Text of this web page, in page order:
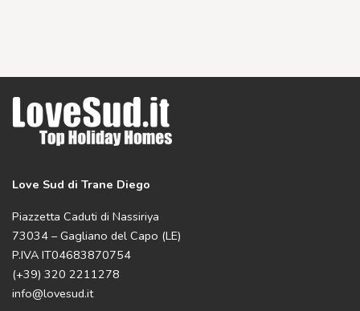
Love Sud di Trane Diego
Piazzetta Caduti di Nassiriya
73034 – Gagliano del Capo (LE)
P.IVA IT04683870754
(+39) 320 2211278
info@lovesud.it